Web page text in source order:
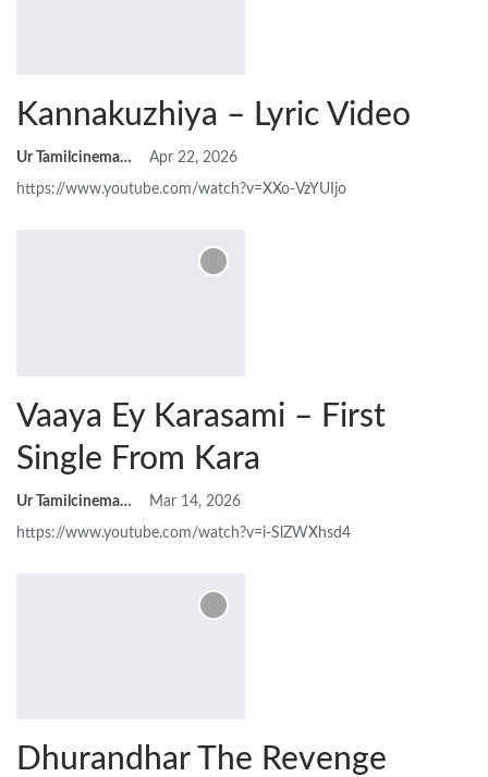
Kannakuzhiya – Lyric Video
Ur Tamilcinemas Apr 22, 2026
https://www.youtube.com/watch?v=XXo-VzYUIjo
Vaaya Ey Karasami – First
Single From Kara
Ur Tamilcinemas Mar 14, 2026
https://www.youtube.com/watch?v=i-SlZWXhsd4
Dhurandhar The Revenge